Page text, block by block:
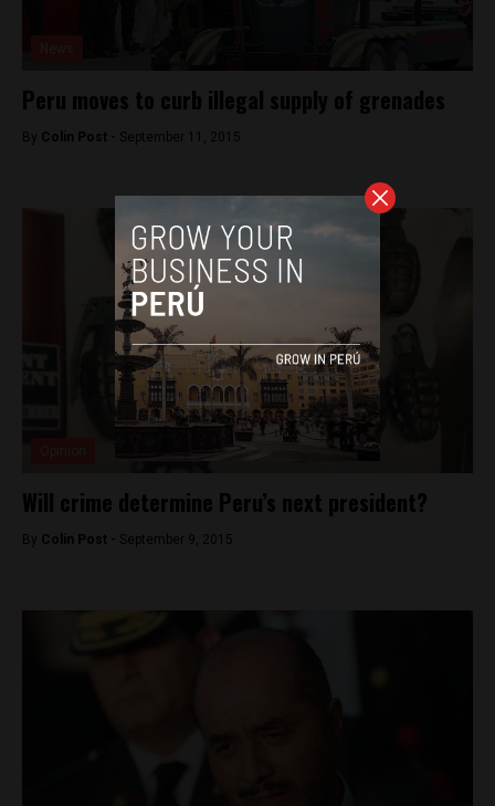
Peru moves to curb illegal supply of grenades
By Colin Post - September 11, 2015
Will crime determine Peru’s next president?
By Colin Post - September 9, 2015